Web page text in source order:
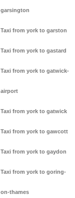
garsington
Taxi from york to garston
Taxi from york to gastard
Taxi from york to gatwick-
airport
Taxi from york to gatwick
Taxi from york to gawcott
Taxi from york to gaydon
Taxi from york to goring-
on-thames